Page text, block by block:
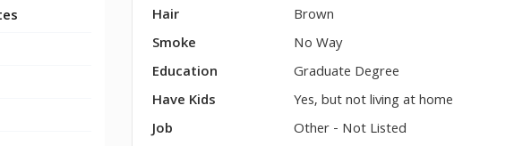
Hair
Brown
Smoke
No Way
Education
Graduate Degree
Have Kids
Yes, but not living at home
Job
Other - Not Listed